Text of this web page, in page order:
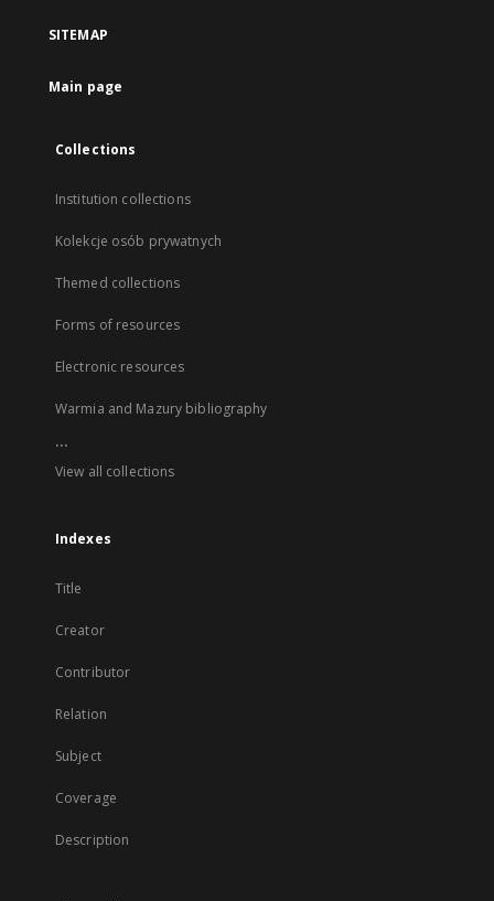
SITEMAP
Main page
Collections
Institution collections
Kolekcje osób prywatnych
Themed collections
Forms of resources
Electronic resources
Warmia and Mazury bibliography
...
View all collections
Indexes
Title
Creator
Contributor
Relation
Subject
Coverage
Description